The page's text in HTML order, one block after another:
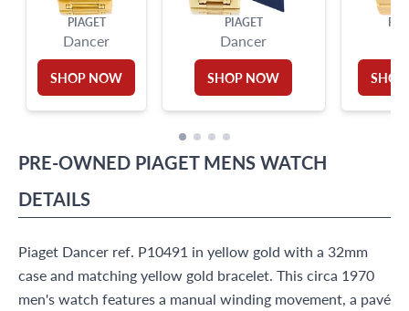
PIAGET
Dancer
SHOP NOW
PIAGET
Dancer
SHOP NOW
PRE-OWNED PIAGET MENS WATCH
DETAILS
Piaget Dancer ref. P10491 in yellow gold with a 32mm
case and matching yellow gold bracelet. This circa 1970
men's watch features a manual winding movement, a pavé